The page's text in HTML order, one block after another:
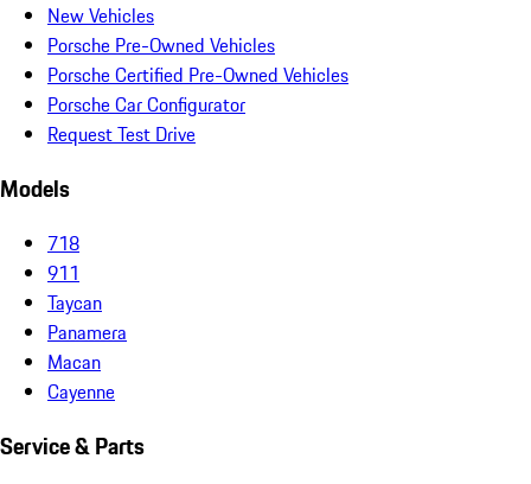
New Vehicles
Porsche Pre-Owned Vehicles
Porsche Certified Pre-Owned Vehicles
Porsche Car Configurator
Request Test Drive
Models
718
911
Taycan
Panamera
Macan
Cayenne
Service & Parts